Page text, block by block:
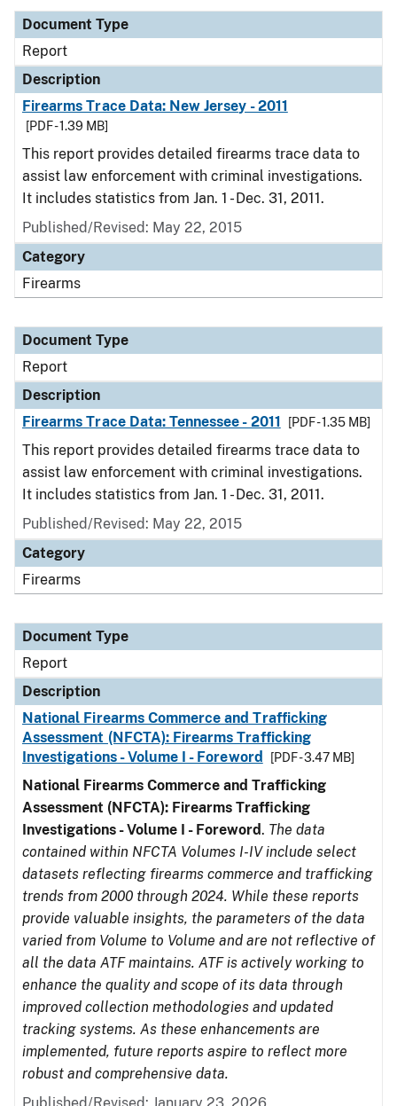
Document Type
Report
Description
Firearms Trace Data: New Jersey - 2011
[PDF - 1.39 MB]
This report provides detailed firearms trace data to
assist law enforcement with criminal investigations.
It includes statistics from Jan. 1 - Dec. 31, 2011.
Published/Revised: May 22, 2015
Category
Firearms
Document Type
Report
Description
Firearms Trace Data: Tennessee - 2011
[PDF - 1.35 MB]
This report provides detailed firearms trace data to
assist law enforcement with criminal investigations.
It includes statistics from Jan. 1 - Dec. 31, 2011.
Published/Revised: May 22, 2015
Category
Firearms
Document Type
Report
Description
National Firearms Commerce and Trafficking
Assessment (NFCTA): Firearms Trafficking
Investigations - Volume I - Foreword
[PDF - 3.47 MB]
National Firearms Commerce and Trafficking
Assessment (NFCTA): Firearms Trafficking
Investigations - Volume I - Foreword. The data
contained within NFCTA Volumes I-IV include select
datasets reflecting firearms commerce and trafficking
trends from 2000 through 2024. While these reports
provide valuable insights, the parameters of the data
varied from Volume to Volume and are not reflective of
all the data ATF maintains. ATF is actively working to
enhance the quality and scope of its data through
improved collection methodologies and updated
tracking systems. As these enhancements are
implemented, future reports aspire to reflect more
robust and comprehensive data.